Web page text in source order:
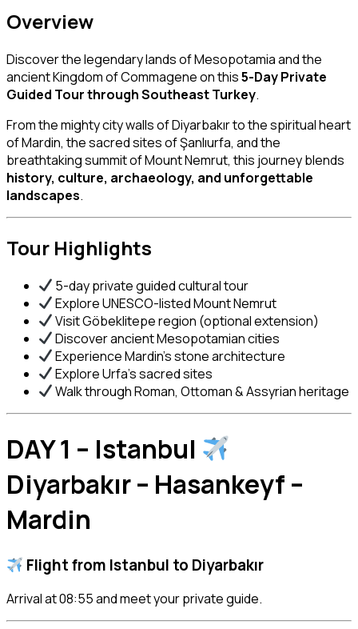
Overview
Discover the legendary lands of Mesopotamia and the
ancient Kingdom of Commagene on this5-Day Private
Guided Tour through Southeast Turkey.
From the mighty city walls ofDiyarbakırto the spiritual heart
ofMardin, the sacred sites ofŞanlıurfa, and the
breathtaking summit ofMount Nemrut, this journey blends
history, culture, archaeology, and unforgettable
landscapes.
Tour Highlights
5-day private guided cultural tour
Explore UNESCO-listed Mount Nemrut
Visit Göbeklitepe region (optional extension)
Discover ancient Mesopotamian cities
Experience Mardin’s stone architecture
Explore Urfa’s sacred sites
Walk through Roman, Ottoman & Assyrian heritage
DAY 1 – Istanbul
Diyarbakır – Hasankeyf –
Mardin
Flight from Istanbul to Diyarbakır
Arrival at 08:55 and meet your private guide.